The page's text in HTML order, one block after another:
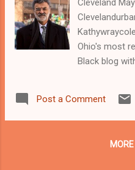
Ohio's most
Black blog
Kathy Wray
who trained
interviewed
Post a Comment